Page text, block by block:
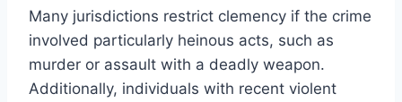
Many jurisdictions restrict clemency if the crime
involved particularly heinous acts, such as
murder or assault with a deadly weapon.
Additionally, individuals with recent violent